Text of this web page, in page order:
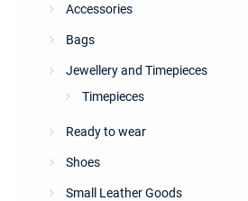
Accessories
Bags
Jewellery and Timepieces
Timepieces
Ready to wear
Shoes
Small Leather Goods